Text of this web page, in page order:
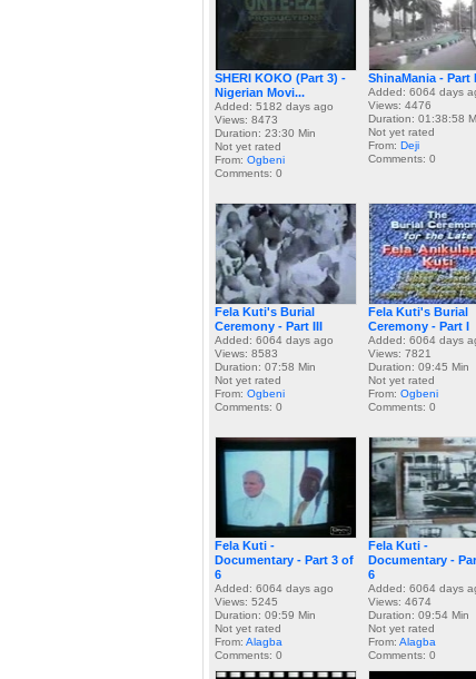
SHERI KOKO (Part 3) -
Nigerian Movi...
Added: 5182 days ago
Views: 8473
Duration: 23:30 Min
Not yet rated
From: Ogbeni
Comments: 0
ShinaMania - Part
Added: 6064 days
Views: 4476
Duration: 01:38:58
Not yet rated
From: Deji
Comments: 0
Fela Kuti's Burial
Ceremony - Part III
Added: 6064 days ago
Views: 8583
Duration: 07:58 Min
Not yet rated
From: Ogbeni
Comments: 0
Fela Kuti's Burial
Ceremony - Part I
Added: 6064 days
Views: 7821
Duration: 09:45 Min
Not yet rated
From: Ogbeni
Comments: 0
Fela Kuti -
Documentary - Part 3 of
6
Added: 6064 days ago
Views: 5245
Duration: 09:59 Min
Not yet rated
From: Alagba
Comments: 0
Fela Kuti -
Documentary -
6
Added: 6064 days
Views: 4674
Duration: 09:54 Min
Not yet rated
From: Alagba
Comments: 0